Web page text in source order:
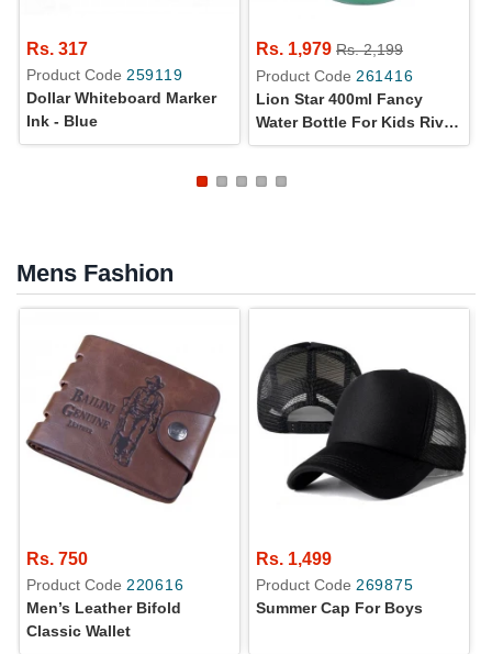
Rs. 317
Product Code 259119
Dollar Whiteboard Marker
Ink - Blue
Rs. 1,979 Rs. 2,199
Product Code 261416
Lion Star 400ml Fancy
Water Bottle For Kids Riva
Cooler HU-24
Mens Fashion
Rs. 750
Product Code 220616
Men’s Leather Bifold
Classic Wallet
Rs. 1,499
Product Code 269875
Summer Cap For Boys